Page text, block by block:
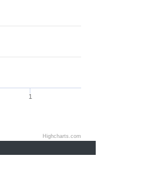
1
Highcharts.com